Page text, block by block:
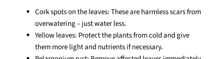
Cork spots on the leaves: These are harmless scars from
overwatering – just water less.
Yellow leaves: Protect the plants from cold and give
them more light and nutrients if necessary.